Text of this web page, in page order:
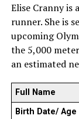
Elise Cranny is
runner. She is
upcoming
the 5,000
an estimated
Full Name
Birth Date/ Age